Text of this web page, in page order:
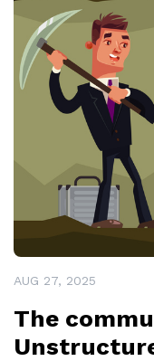
AUG 27, 2025
The